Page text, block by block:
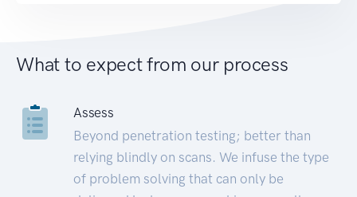
What to expect from our process
Assess
Beyond penetration testing; better than
relying blindly on scans. We infuse the type
of problem solving that can only be